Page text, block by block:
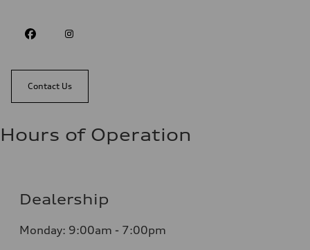
Contact Us
Hours of Operation
Dealership
Monday: 9:00am - 7:00pm